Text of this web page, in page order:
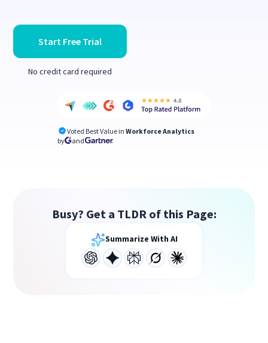
Start Free Trial
No credit card required
Voted Best Value in Workforce Analytics
by
and
Busy? Get a TLDR of this Page:
Summarize With AI